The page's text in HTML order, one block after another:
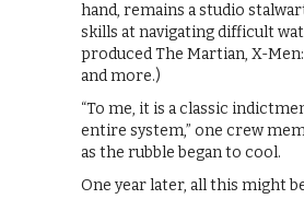
hand, remains a studio
skills at navigating difficult
produced The Martian, X-
and more.)
“To me, it is a classic
entire system,” one crew
as the rubble began to cool.
One year later, all this might